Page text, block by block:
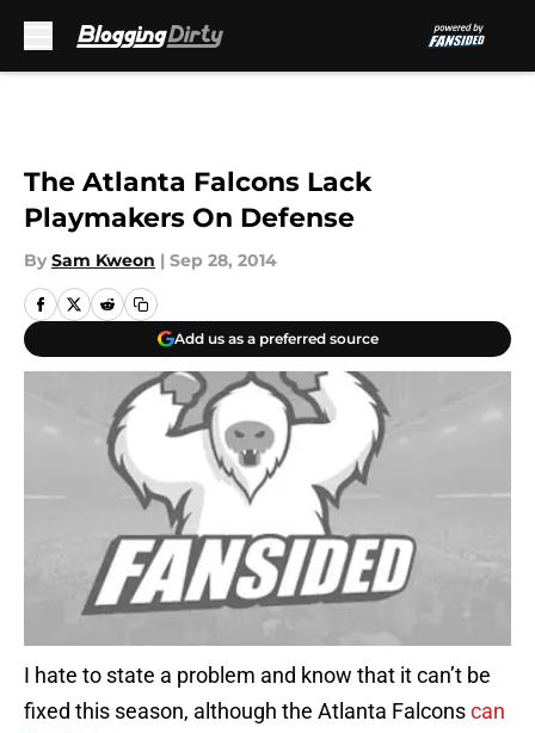
The Atlanta Falcons Lack
Playmakers On Defense
By Sam Kweon | Sep 28, 2014
Add us as a preferred source
I hate to state a problem and know that it can’t be
fixed this season, although the Atlanta Falconscan